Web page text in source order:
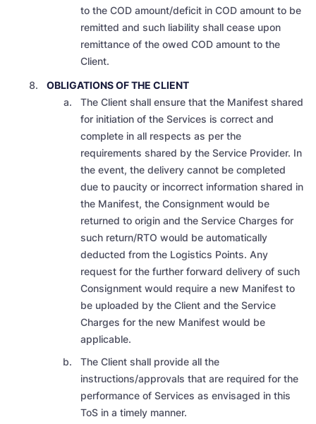
to the COD amount/deficit in COD amount to be
remitted and such liability shall cease upon
remittance of the owed COD amount to the
Client.
OBLIGATIONS OF THE CLIENT
The Client shall ensure that the Manifest shared
for initiation of the Services is correct and
complete in all respects as per the
requirements shared by the Service Provider. In
the event, the delivery cannot be completed
due to paucity or incorrect information shared in
the Manifest, the Consignment would be
returned to origin and the Service Charges for
such return/RTO would be automatically
deducted from the Logistics Points. Any
request for the further forward delivery of such
Consignment would require a new Manifest to
be uploaded by the Client and the Service
Charges for the new Manifest would be
applicable.
The Client shall provide all the
instructions/approvals that are required for the
performance of Services as envisaged in this
ToS in a timely manner.